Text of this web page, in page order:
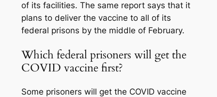
of its facilities. The same report says that it
plans to deliver the vaccine to all of its
federal prisons by the middle of February.
Which federal prisoners will get the
COVID vaccine first?
Some prisoners will get the COVID vaccine